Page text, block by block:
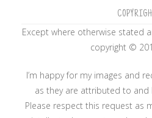
Except where otherwise stated
copyright ©
I’m happy for my images and
as they are attributed to and
Please respect this request as